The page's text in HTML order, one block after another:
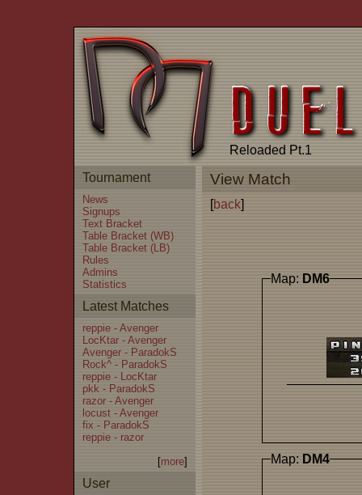
Reloaded Pt.1
Tournament
News
Signups
Text Bracket
Table Bracket (WB)
Table Bracket (LB)
Rules
Admins
Statistics
Latest Matches
reppie - Avenger
LocKtar - Avenger
Avenger - ParadokS
Rock^ - ParadokS
reppie - LocKtar
pkk - ParadokS
razor - Avenger
locust - Avenger
fix - ParadokS
reppie - razor
[more]
User
View Match
[back]
Map: DM6
Map: DM4